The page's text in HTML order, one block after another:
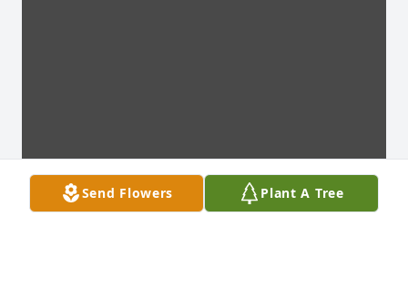
Send Flowers Plant A Tree